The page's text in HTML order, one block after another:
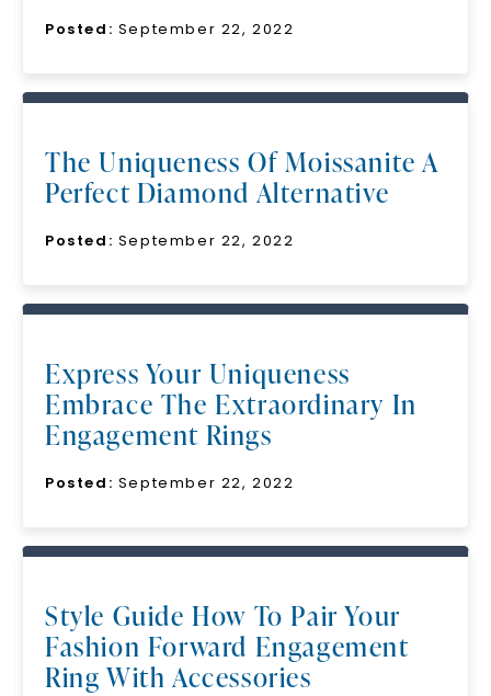
Posted: September 22, 2022
The Uniqueness Of Moissanite A
Perfect Diamond Alternative
Posted: September 22, 2022
Express Your Uniqueness
Embrace The Extraordinary In
Engagement Rings
Posted: September 22, 2022
Style Guide How To Pair Your
Fashion Forward Engagement
Ring With Accessories